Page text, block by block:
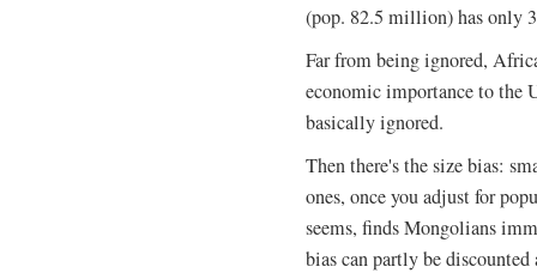
(pop. 82.5 million) has only
Far from being ignored,
economic importance to the
basically ignored.
Then there's the size bias:
ones, once you adjust for
seems, finds Mongolians
bias can partly be